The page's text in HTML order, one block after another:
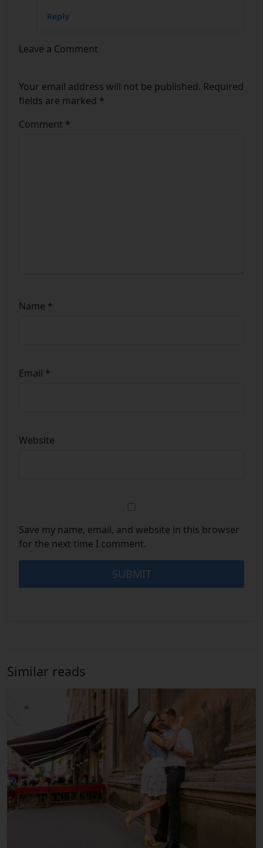
Reply
Leave a Comment
Your email address will not be published. Required
fields are marked *
Comment *
Name *
Email *
Website
Save my name, email, and website in this browser
for the next time I comment.
Similar reads